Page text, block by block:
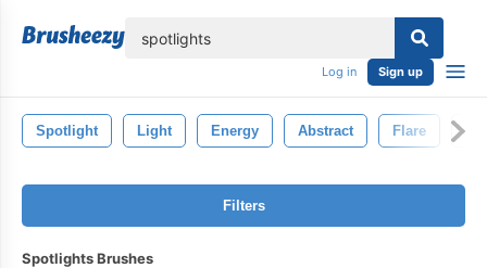
Log in Sign up
Spotlight Light Energy Abstract Flare
Filters
Spotlights Brushes